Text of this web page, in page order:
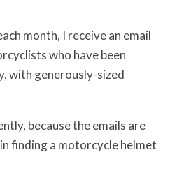
month, I receive an email
who have been
with generously-sized
because the emails are
finding a motorcycle helmet